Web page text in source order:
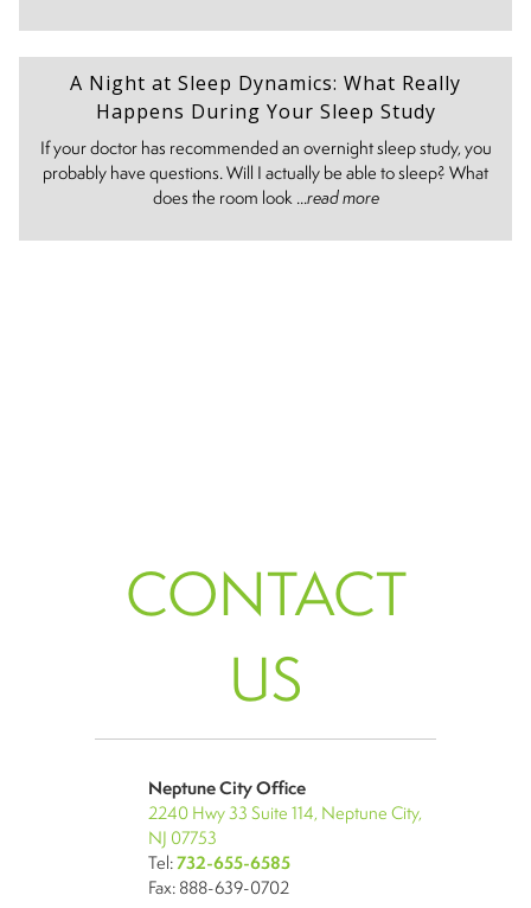
A Night at Sleep Dynamics: What Really
Happens During Your Sleep Study
If your doctor has recommended an overnight sleep study, you
probably have questions. Will I actually be able to sleep? What
does the room look ...read more
CONTACT
US
Neptune City Office
2240 Hwy 33 Suite 114, Neptune City,
NJ 07753
Tel:732-655-6585
Fax: 888-639-0702